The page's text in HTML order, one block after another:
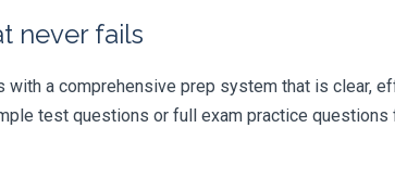
never fails
a comprehensive prep system that is clear,
test questions or full exam practice